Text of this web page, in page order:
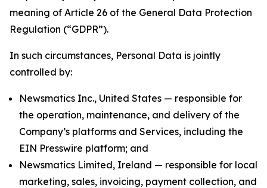
meaning of Article 26 of the General Data Protection
Regulation (“GDPR”).
In such circumstances, Personal Data is jointly
controlled by:
Newsmatics Inc., United States — responsible for
the operation, maintenance, and delivery of the
Company’s platforms and Services, including the
EIN Presswire platform; and
Newsmatics Limited, Ireland — responsible for local
marketing, sales, invoicing, payment collection, and